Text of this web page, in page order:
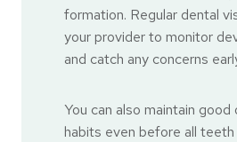
formation. Regular dental
your provider to monitor
and catch any concerns
You can also maintain good
habits even before all teeth